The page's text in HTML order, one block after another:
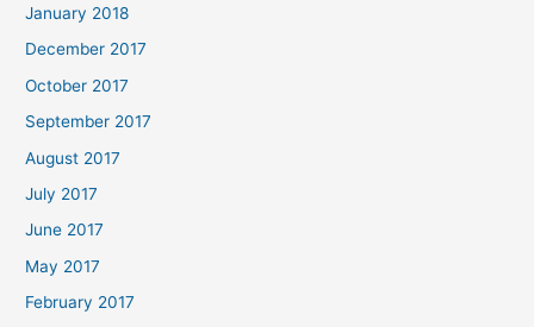
January 2018
December 2017
October 2017
September 2017
August 2017
July 2017
June 2017
May 2017
February 2017